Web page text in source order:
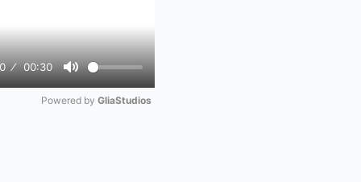
00:30
Mute
Powered by GliaStudios